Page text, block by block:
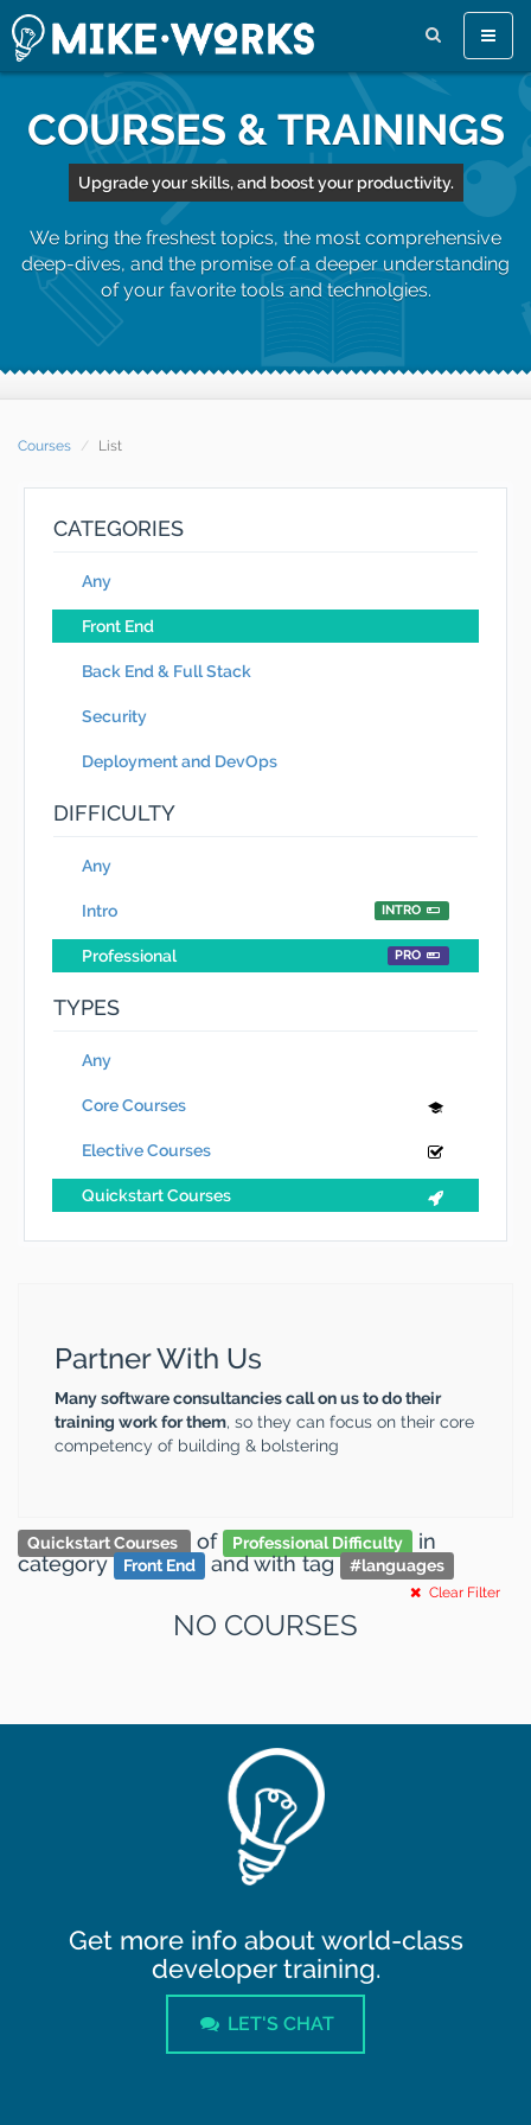
Toggle
COURSES & TRAININGS
Upgrade your skills, and boost your productivity.
We bring the freshest topics, the most comprehensive
deep-dives, and the promise of a deeper understanding
of your favorite tools and technolgies.
Courses List
CATEGORIES
Any
Front End
Back End & Full Stack
Security
Deployment and DevOps
DIFFICULTY
Any
Intro INTRO
Professional PRO
TYPES
Any
Core Courses
Elective Courses
Quickstart Courses
Partner With Us
Many software consultancies call on us to do their
training work for them, so they can focus on their core
competency of building & bolstering
Quickstart Courses of Professional Difficulty
in
category Front End andwith tag #languages
Clear Filter
NO COURSES
Get more info about world-class
developer training.
LET'S CHAT